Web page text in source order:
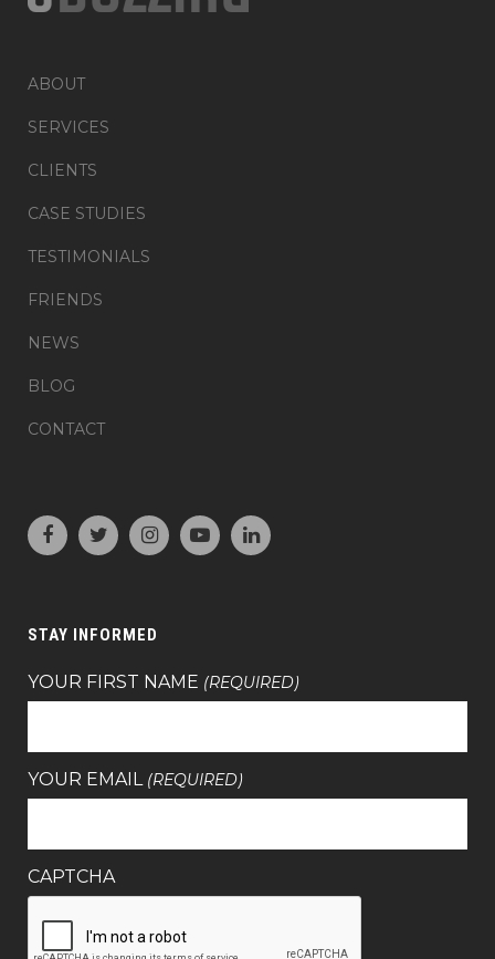
ABOUT
SERVICES
CLIENTS
CASE STUDIES
TESTIMONIALS
FRIENDS
NEWS
BLOG
CONTACT
STAY INFORMED
YOUR FIRST NAME (REQUIRED)
YOUR EMAIL (REQUIRED)
CAPTCHA